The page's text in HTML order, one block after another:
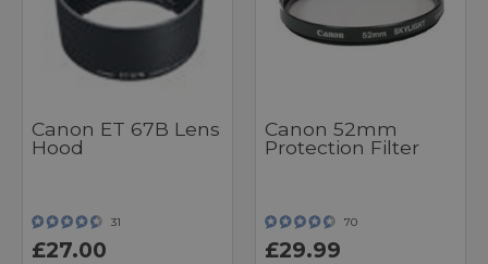
Canon ET 67B Lens
Hood
31
£27.00
Canon 52mm
Protection Filter
70
£29.99